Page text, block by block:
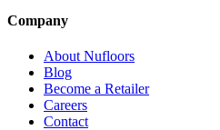
Company
About Nufloors
Blog
Become a Retailer
Careers
Contact